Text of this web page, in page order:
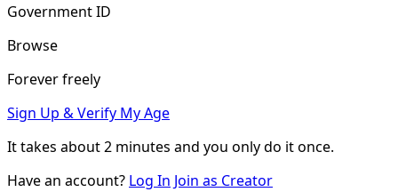
Government ID
Browse
Forever freely
Sign Up & Verify My Age
It takes about2 minutes and you only do it once.
Have an account? Log In Join as Creator